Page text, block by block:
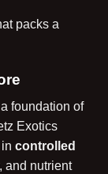
packs a
foundation of
Exotics
controlled
and nutrient